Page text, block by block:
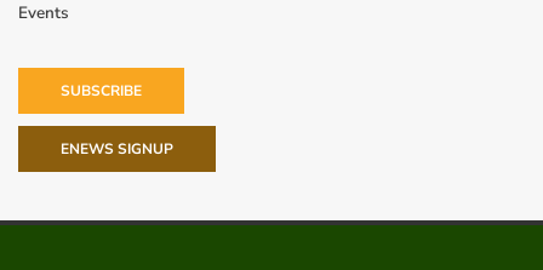
Events
SUBSCRIBE
ENEWS SIGNUP